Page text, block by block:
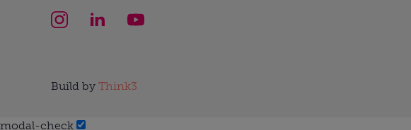
Build by Think3
modal-check